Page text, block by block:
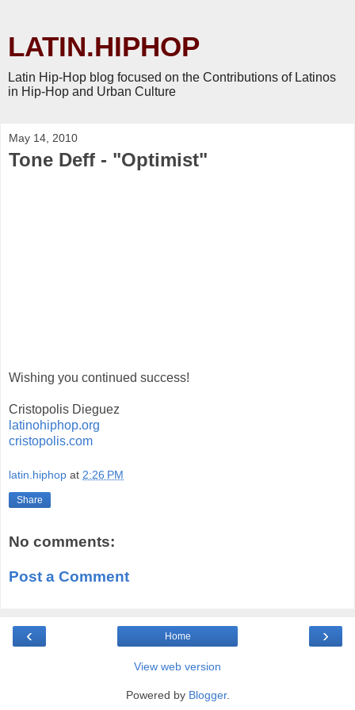
LATIN.HIPHOP
Latin Hip-Hop blog focused on the Contributions of Latinos
in Hip-Hop and Urban Culture
May 14, 2010
Tone Deff - "Optimist"
Wishing you continued success!
Cristopolis Dieguez
latinohiphop.org
cristopolis.com
latin.hiphop at 2:26 PM
Share
No comments:
Post a Comment
‹ ›
Home
View web version
Powered by Blogger.